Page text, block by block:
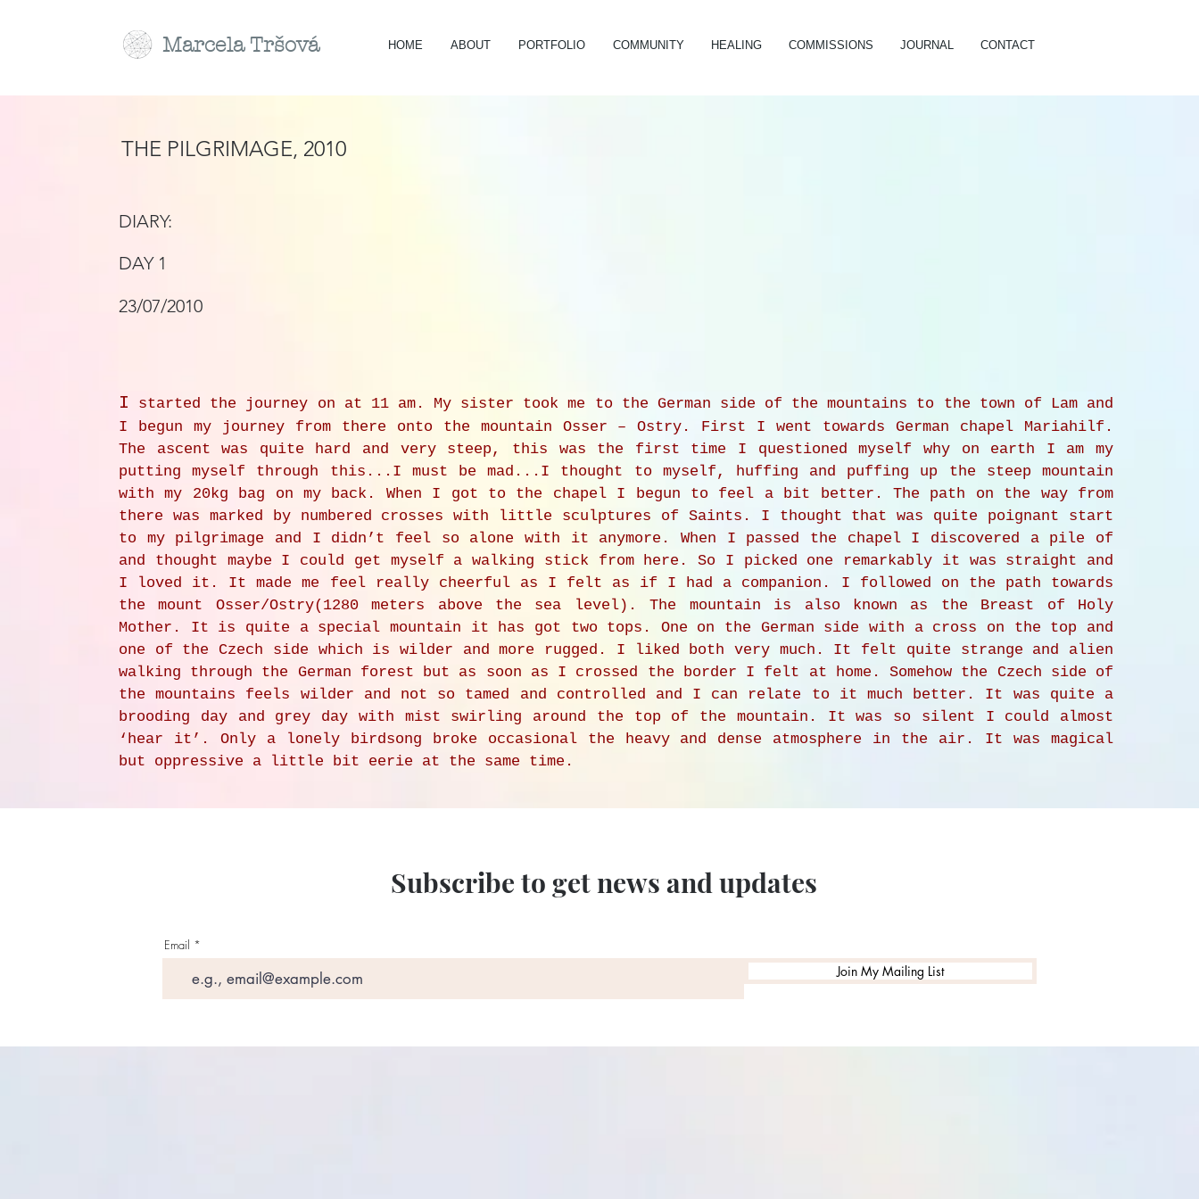
Marcela Tršová HOME ABOUT PORTFOLIO COMMUNITY HEALING COMMISSIONS JOURNAL CONTACT
THE PILGRIMAGE, 2010
DIARY:
DAY 1
23/07/2010
I
started the journey on at 11 am. My sister took me to the German side of the mountains to the town of Lam and
I begun my journey from there onto the mountain Osser – Ostry. First I went towards German chapel Mariahilf.
The ascent was quite hard and very steep, this was the first time I questioned myself why on earth I am my
putting myself through this...I must be mad...I thought to myself, huffing and puffing up the steep mountain
with my 20kg bag on my back. When I got to the chapel I begun to feel a bit better. The path on the way from
there was marked by numbered crosses with little sculptures of Saints. I thought that was quite poignant start
to my pilgrimage and I didn’t feel so alone with it anymore. When I passed the chapel I discovered a pile of
and thought maybe I could get myself a walking stick from here. So I picked one remarkably it was straight and
I loved it. It made me feel really cheerful as I felt as if I had a companion. I followed on the path towards
the mount Osser/Ostry(1280 meters above the sea level). The mountain is also known as the Breast of Holy
Mother. It is quite a special mountain it has got two tops. One on the German side with a cross on the top and
one of the Czech side which is wilder and more rugged. I liked both very much. It felt quite strange and alien
walking through the German forest but as soon as I crossed the border I felt at home. Somehow the Czech side of
the mountains feels wilder and not so tamed and controlled and I can relate to it much better. It was quite a
brooding day and grey day with mist swirling around the top of the mountain. It was so silent I could almost
‘hear it’. Only a lonely birdsong broke occasional the heavy and dense atmosphere in the air. It was magical
but oppressive a little bit eerie at the same time.
Subscribe to get news and updates
Email
Join My Mailing List